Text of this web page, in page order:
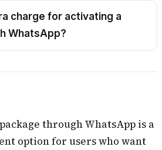
charge for activating a
WhatsApp?
through WhatsApp is a
option for users who want